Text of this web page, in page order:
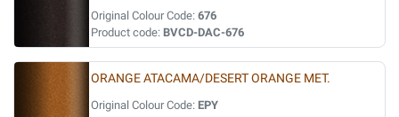
Original Colour Code: 676
Product code: BVCD-DAC-676
ORANGE ATACAMA/DESERT ORANGE MET.
Original Colour Code: EPY